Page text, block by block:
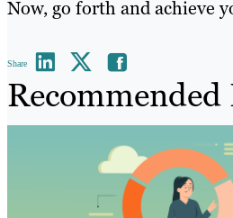
Now, go forth and achieve
Share
Recommended